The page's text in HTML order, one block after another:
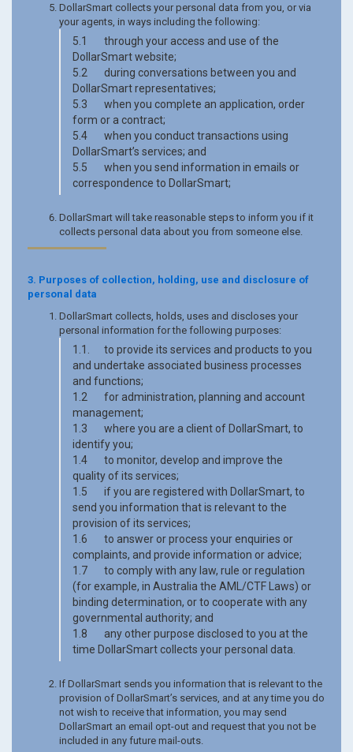
DollarSmart collects your personal data from you, or via
your agents, in ways including the following:
5.1 through your access and use of the
DollarSmart website;
5.2 during conversations between you and
DollarSmart representatives;
5.3 when you complete an application, order
form or a contract;
5.4 when you conduct transactions using
DollarSmart’s services; and
5.5 when you send information in emails or
correspondence to DollarSmart;
DollarSmart will take reasonable steps to inform you if it
collects personal data about you from someone else.
3. Purposes of collection, holding, use and disclosure of
personal data
DollarSmart collects, holds, uses and discloses your
personal information for the following purposes:
1.1. to provide its services and products to you
and undertake associated business processes
and functions;
1.2 for administration, planning and account
management;
1.3 where you are a client of DollarSmart, to
identify you;
1.4 to monitor, develop and improve the
quality of its services;
1.5 if you are registered with DollarSmart, to
send you information that is relevant to the
provision of its services;
1.6 to answer or process your enquiries or
complaints, and provide information or advice;
1.7 to comply with any law, rule or regulation
(for example, in Australia the AML/CTF Laws) or
binding determination, or to cooperate with any
governmental authority; and
1.8 any other purpose disclosed to you at the
time DollarSmart collects your personal data.
If DollarSmart sends you information that is relevant to the
provision of DollarSmart’s services, and at any time you do
not wish to receive that information, you may send
DollarSmart an email opt-out and request that you not be
included in any future mail-outs.